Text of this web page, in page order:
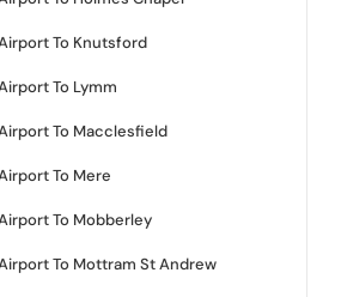
To Knutsford
To Lymm
To Macclesfield
To Mere
To Mobberley
To Mottram St Andrew